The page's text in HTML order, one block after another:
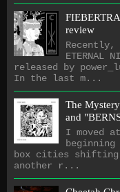
review
ETERNAL
released by
In the last m...
The
and
I moved
box cities
another r...